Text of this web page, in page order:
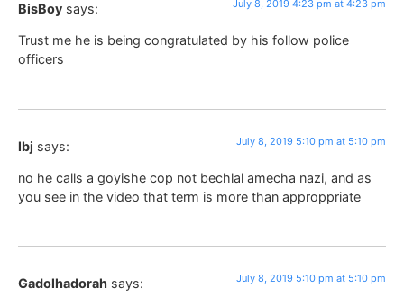
BisBoy says: July 8, 2019 4:23 pm at 4:23 pm
Trust me he is being congratulated by his follow police
officers
lbj says: July 8, 2019 5:10 pm at 5:10 pm
no he calls a goyishe cop not bechlal amecha nazi, and as
you see in the video that term is more than approppriate
Gadolhadorah says: July 8, 2019 5:10 pm at 5:10 pm